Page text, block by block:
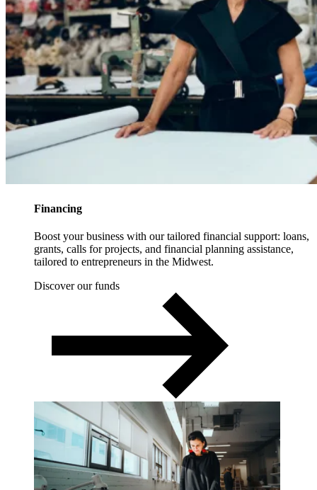
Financing
Boost your business with our tailored financial support: loans,
grants, calls for projects, and financial planning assistance,
tailored to entrepreneurs in the Midwest.
Discover our funds